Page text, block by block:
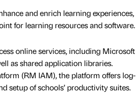
and enrich learning experiences,
for learning resources and software.
online services, including Microsoft
as shared application libraries.
(RM IAM), the platform offers log-
setup of schools’ productivity suites.